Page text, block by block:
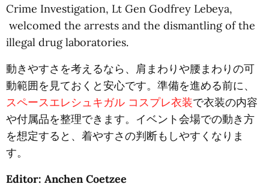
Crime Investigation, Lt Gen Godfrey Lebeya,
welcomed the arrests and the dismantling of the
illegal drug laboratories.
動きやすさを考えるなら、肩まわりや腰まわりの可
動範囲を見ておくと安心です。準備を進める前に、
スペースエレシュキガル コスプレ衣装で衣装の内容
や付属品を整理できます。イベント会場での動き方
を想定すると、着やすさの判断もしやすくなりま
す。
Editor: Anchen Coetzee